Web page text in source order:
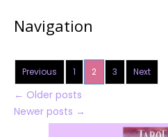
Navigation
Previous 1 2 3 Next
← Older posts
Newer posts →